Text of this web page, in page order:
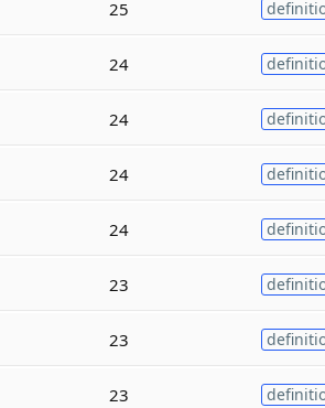
25
24
24
24
24
23
23
23